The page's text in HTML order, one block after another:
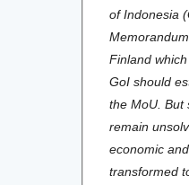
of Indonesia
Finland
GoI should
the MoU. But
remain
economic
transformed